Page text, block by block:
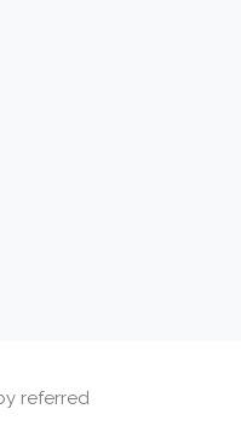
referred